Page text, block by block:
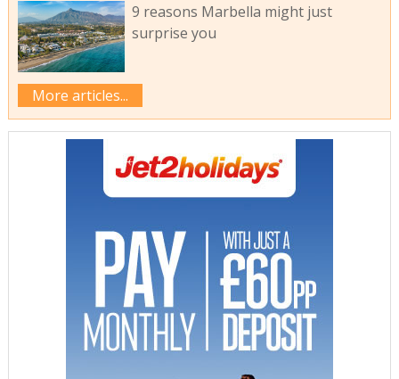
9 reasons Marbella might just
surprise you
More articles...